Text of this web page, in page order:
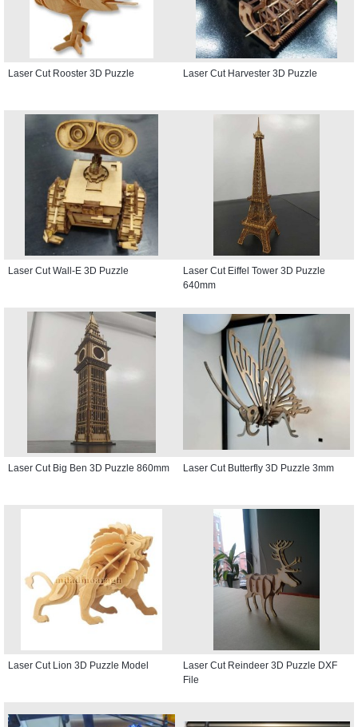
Laser Cut Rooster 3D Puzzle Laser Cut Harvester 3D Puzzle
Laser Cut Wall-E 3D Puzzle
Laser Cut Eiffel Tower 3D Puzzle
640mm
Laser Cut Big Ben 3D Puzzle 860mm Laser Cut Butterfly 3D Puzzle 3mm
Laser Cut Lion 3D Puzzle Model
Laser Cut Reindeer 3D Puzzle DXF
File